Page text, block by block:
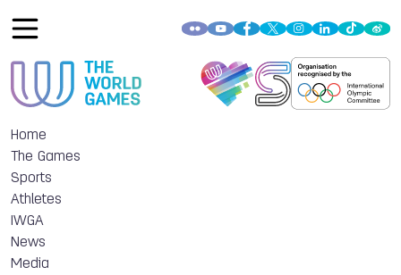
Home
The Games
Sports
Athletes
IWGA
News
Media